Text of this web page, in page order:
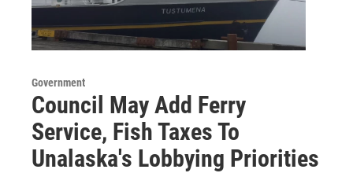
Government
Council May Add Ferry
Service, Fish Taxes To
Unalaska's Lobbying Priorities